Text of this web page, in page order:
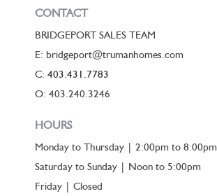
CONTACT
BRIDGEPORT SALES TEAM
E: bridgeport@trumanhomes.com
C: 403.431.7783
O: 403.240.3246
HOURS
Monday to Thursday | 2:00pm to 8:00pm
Saturday to Sunday | Noon to 5:00pm
Friday | Closed